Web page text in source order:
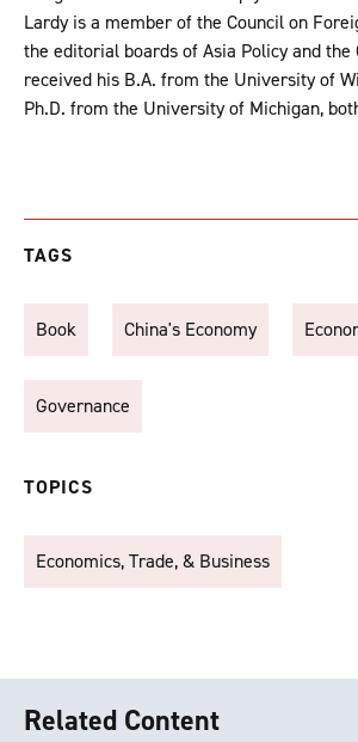
Lardy is a member of the Council on
the editorial boards of Asia Policy and the
received his B.A. from the University of
Ph.D. from the University of Michigan,
TAGS
Book China's Economy
Governance
TOPICS
Economics, Trade, & Business
Related Content